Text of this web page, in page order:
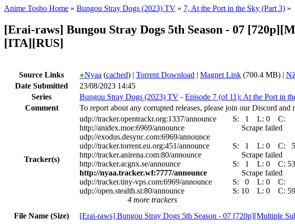
Anime Tosho Home » Bungou Stray Dogs (2023) TV » 7, At the Port in the Sky (Part 3) »
[Erai-raws] Bungou Stray Dogs 5th Season - 07
[ITA][RUS]
Source Links ●Nyaa (cached) | Torrent Download | Magnet Link (700.4 MB) |
Date Submitted
23/08/2023 14:45
Series
Bungou Stray Dogs (2023) TV - Episode 7 (of 11): At the Port in
Comment
To report about any corrupted releases, please join our Discord and
Tracker(s)
udp://tracker.opentrackr.org:1337/announce S: 1 L: 0 C:
http://anidex.moe:6969/announce
Scrape failed
udp://exodus.desync.com:6969/announce
udp://tracker.torrent.eu.org:451/announce
S: 1 L: 0 C:
http://tracker.anirena.com:80/announce
Scrape failed
http://tracker.acgnx.se/announce
S: 1 L: 0 C:
http://nyaa.tracker.wf:7777/announce
Scrape failed
udp://tracker.tiny-vps.com:6969/announce
S: 0 L: 0 C:
udp://open.stealth.si:80/announce
S: 10 L: 0 C:
4 more trackers
File Name (Size)
[Erai-raws] Bungou Stray Dogs 5th Season - 07 [720p][Multiple